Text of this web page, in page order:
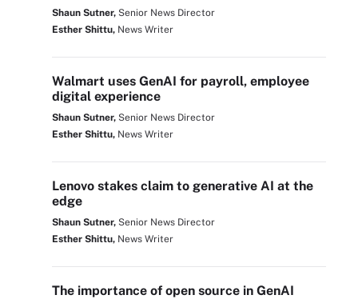
Shaun Sutner, Senior News Director
Esther Shittu, News Writer
Walmart uses GenAI for payroll, employee
digital experience
Shaun Sutner, Senior News Director
Esther Shittu, News Writer
Lenovo stakes claim to generative AI at the
edge
Shaun Sutner, Senior News Director
Esther Shittu, News Writer
The importance of open source in GenAI